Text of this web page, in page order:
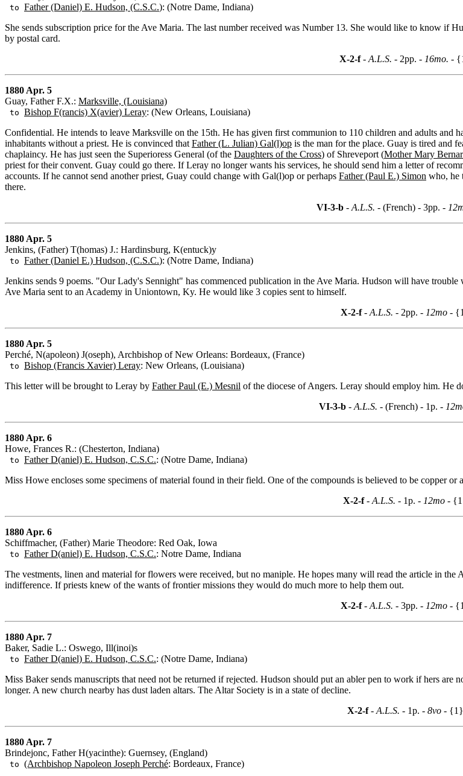
to Father (Daniel) E. Hudson, (C.S.C.): (Notre Dame, Indiana)
She sends subscription price for the Ave Maria. The last number received was Number 13. She would like to know if
by postal card.
X-2-f- A.L.S. - 2pp. - 16mo. -
1880 Apr. 5
Guay, Father F.X.: Marksville, (Louisiana)
to Bishop F(rancis) X(avier) Leray: (New Orleans, Louisiana)
Confidential. He intends to leave Marksville on the 15th. He has given first communion to 110 children and adults and
inhabitants without a priest. He is convinced that Father (L. Julian) Gal(l)op is the man for the place. Guay is tired and
chaplaincy. He has just seen the Superioress General (of the Daughters of the Cross) of Shreveport (Mother Mary
priest for their convent. Guay could go there. If Leray no longer wants his services, he should send him a letter of
accounts. If he cannot send another priest, Guay could change with Gal(l)op or perhaps Father (Paul E.) Simon who, he
there.
VI-3-b- A.L.S. - (French) - 3pp. -
1880 Apr. 5
Jenkins, (Father) T(homas) J.: Hardinsburg, K(entuck)y
to Father (Daniel E.) Hudson, (C.S.C.): (Notre Dame, Indiana)
Jenkins sends 9 poems. "Our Lady's Sennight" has commenced publication in the Ave Maria. Hudson will have
Ave Maria sent to an Academy in Uniontown, Ky. He would like 3 copies sent to himself.
X-2-f- A.L.S. - 2pp. - 12mo -
1880 Apr. 5
Perché, N(apoleon) J(oseph), Archbishop of New Orleans: Bordeaux, (France)
to Bishop (Francis Xavier) Leray: New Orleans, (Louisiana)
This letter will be brought to Leray by Father Paul (E.) Mesnil of the diocese of Angers. Leray should employ him. He
VI-3-b- A.L.S. - (French) - 1p. -
1880 Apr. 6
Howe, Frances R.: (Chesterton, Indiana)
to Father D(aniel) E. Hudson, C.S.C.: (Notre Dame, Indiana)
Miss Howe encloses some specimens of material found in their field. One of the compounds is believed to be copper
X-2-f- A.L.S. - 1p. - 12mo -
1880 Apr. 6
Schiffmacher, (Father) Marie Theodore: Red Oak, Iowa
to Father D(aniel) E. Hudson, C.S.C.: Notre Dame, Indiana
The vestments, linen and material for flowers were received, but no maniple. He hopes many will read the article in
indifference. If priests knew of the wants of frontier missions they would do much more to help them out.
X-2-f- A.L.S. - 3pp. - 12mo -
1880 Apr. 7
Baker, Sadie L.: Oswego, Ill(inoi)s
to Father D(aniel) E. Hudson, C.S.C.: (Notre Dame, Indiana)
Miss Baker sends manuscripts that need not be returned if rejected. Hudson should put an abler pen to work if hers are
longer. A new church nearby has dust laden altars. The Altar Society is in a state of decline.
X-2-f- A.L.S. - 1p. - 8vo - {1}
1880 Apr. 7
Brindejonc, Father H(yacinthe): Guernsey, (England)
to (Archbishop Napoleon Joseph Perché: Bordeaux, France)